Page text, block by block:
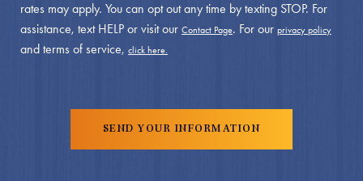
rates may apply. You can opt out any time by texting STOP. For
assistance, text HELP or visit our Contact Page. For our privacy policy
and terms of service, click here.